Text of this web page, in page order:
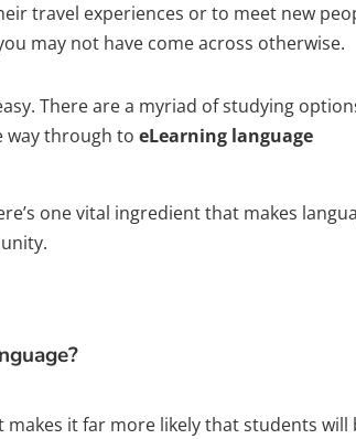
travel experiences or to meet new
may not have come across otherwise.
There are a myriad of studying
way through to eLearning language
one vital ingredient that makes
it far more likely that students will